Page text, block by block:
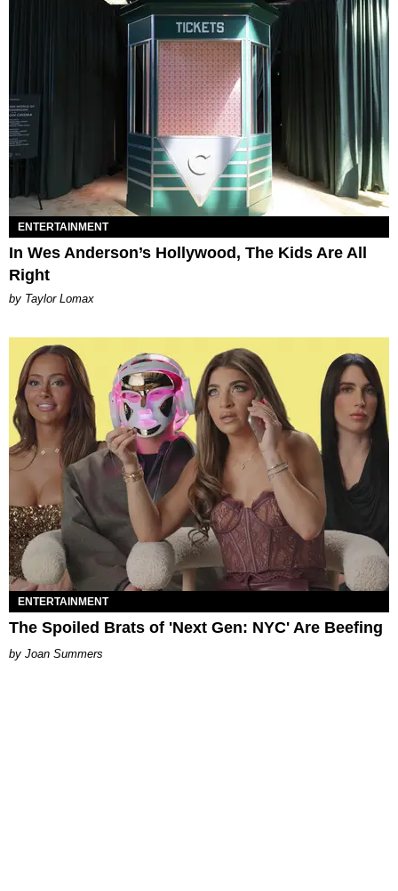
ENTERTAINMENT
In Wes Anderson’s Hollywood, The Kids Are All
Right
by Taylor Lomax
ENTERTAINMENT
The Spoiled Brats of 'Next Gen: NYC' Are Beefing
Joan Summers